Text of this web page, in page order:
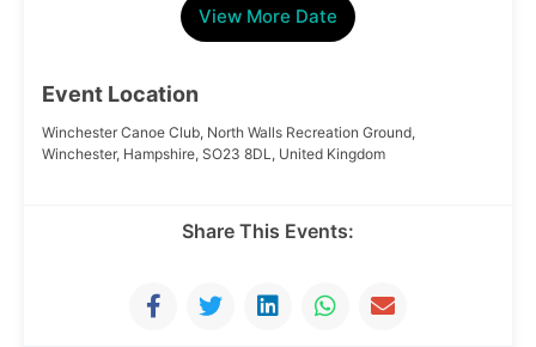
Start( 10:00 am)
Finish( 12:00 pm)
September 6, 2026
Start( 10:00 am)
Finish( 12:00 pm)
September 13, 2026
View More Date
Event Location
Winchester Canoe Club, North Walls Recreation Ground,
Winchester, Hampshire, SO23 8DL, United Kingdom
Share This Events: